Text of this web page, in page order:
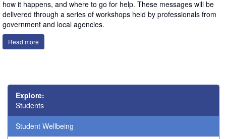
how it happens, and where to go for help. These messages will be
delivered through a series of workshops held by professionals from
government and local agencies.
Read more
Explore:
Students
Student Wellbeing